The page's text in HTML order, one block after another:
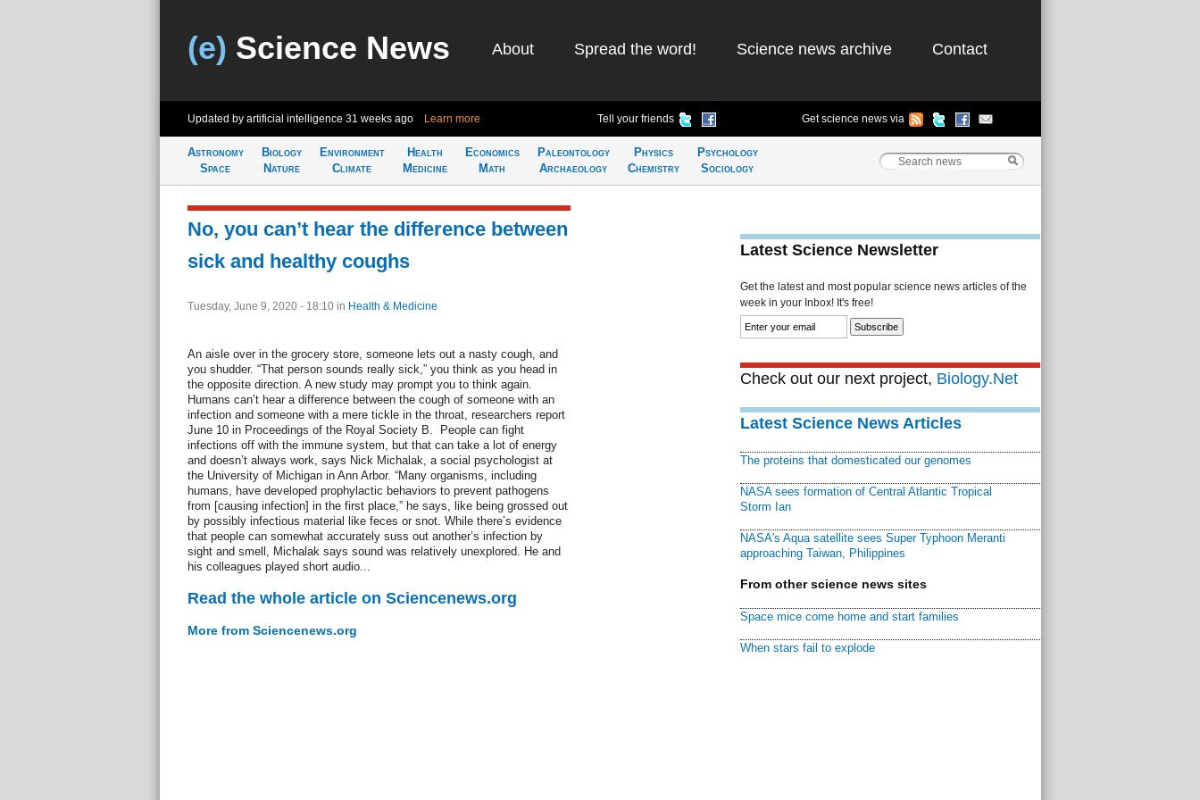
(e) Science News About Spread the word! Science news archive Contact
Updated by artificial intelligence 31 weeks ago Learn more Tell your friends Get science news via
Astronomy
Space
Biology
Nature
Environment
Climate
Health
Medicine
Economics
Math
Paleontology
Archaeology
Physics
Chemistry
Psychology
Sociology
No, you can’t hear the difference between
sick and healthy coughs
Tuesday, June 9, 2020 - 18:10 in Health & Medicine
An aisle over in the grocery store, someone lets out a nasty cough, and
you shudder. “That person sounds really sick,” you think as you head in
the opposite direction. A new study may prompt you to think again.
Humans can’t hear a difference between the cough of someone with an
infection and someone with a mere tickle in the throat, researchers report
June 10 in Proceedings of the Royal Society B. People can fight
infections off with the immune system, but that can take a lot of energy
and doesn’t always work, says Nick Michalak, a social psychologist at
the University of Michigan in Ann Arbor. “Many organisms, including
humans, have developed prophylactic behaviors to prevent pathogens
from [causing infection] in the first place,” he says, like being grossed out
by possibly infectious material like feces or snot. While there’s evidence
that people can somewhat accurately suss out another’s infection by
sight and smell, Michalak says sound was relatively unexplored. He and
his colleagues played short audio...
Read the whole article on Sciencenews.org
More from Sciencenews.org
Latest Science Newsletter
Get the latest and most popular science news articles of the
week in your Inbox! It's free!
Check out our next project, Biology.Net
Latest Science News Articles
The proteins that domesticated our genomes
NASA sees formation of Central Atlantic Tropical
Storm Ian
NASA's Aqua satellite sees Super Typhoon Meranti
approaching Taiwan, Philippines
From other science news sites
Space mice come home and start families
When stars fail to explode